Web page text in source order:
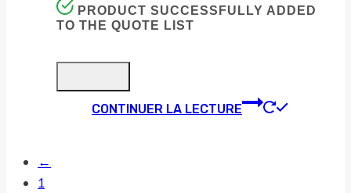
PRODUCT SUCCESSFULLY ADDED
TO THE QUOTE LIST
CONTINUER LA LECTURE
←
1